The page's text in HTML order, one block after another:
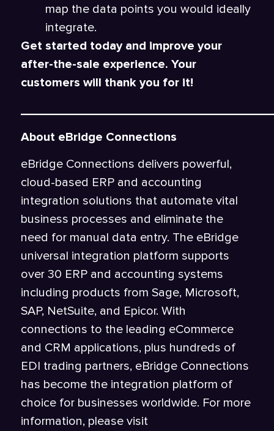
map the data points you would ideally
integrate.
Get started today and improve your
after-the-sale experience. Your
customers will thank you for it!
About eBridge Connections
eBridge Connections delivers powerful,
cloud-based ERP and accounting
integration solutions that automate vital
business processes and eliminate the
need for manual data entry. The eBridge
universal integration platform supports
over 30 ERP and accounting systems
including products from Sage, Microsoft,
SAP, NetSuite, and Epicor. With
connections to the leading eCommerce
and CRM applications, plus hundreds of
EDI trading partners, eBridge Connections
has become the integration platform of
choice for businesses worldwide. For more
information, please visit